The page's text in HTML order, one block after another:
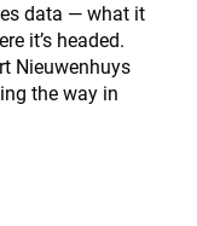
data — what it
it’s headed.
Nieuwenhuys
the way in